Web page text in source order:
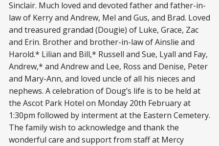
Sinclair. Much loved and devoted father and father-in-
law of Kerry and Andrew, Mel and Gus, and Brad. Loved
and treasured grandad (Dougie) of Luke, Grace, Zac
and Erin. Brother and brother-in-law of Ainslie and
Harold.* Lilian and Bill,* Russell and Sue, Lyall and Fay,
Andrew,* and Andrew and Lee, Ross and Denise, Peter
and Mary-Ann, and loved uncle of all his nieces and
nephews. A celebration of Doug’s life is to be held at
the Ascot Park Hotel on Monday 20th February at
1:30pm followed by interment at the Eastern Cemetery.
The family wish to acknowledge and thank the
wonderful care and support from staff at Mercy